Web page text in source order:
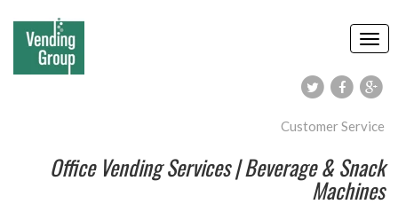
Customer Service
Office Vending Services | Beverage & Snack
Machines